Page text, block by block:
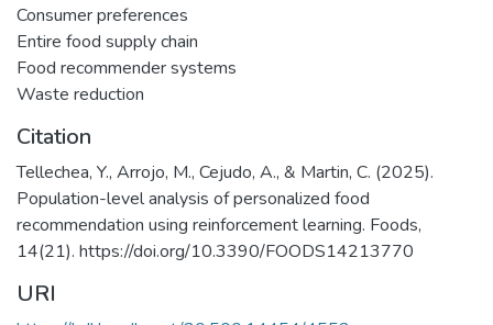
Consumer preferences
Entire food supply chain
Food recommender systems
Waste reduction
Citation
Tellechea, Y., Arrojo, M., Cejudo, A., & Martin, C. (2025).
Population-level analysis of personalized food
recommendation using reinforcement learning. Foods,
14(21). https://doi.org/10.3390/FOODS14213770
URI